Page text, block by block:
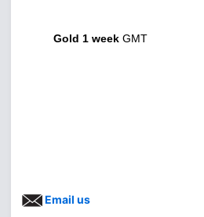
Gold 1 week GMT
Email us